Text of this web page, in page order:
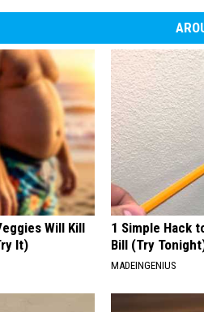
Will Kill
It)
1 Simple Hack
Bill (Try
MADEINGENIUS